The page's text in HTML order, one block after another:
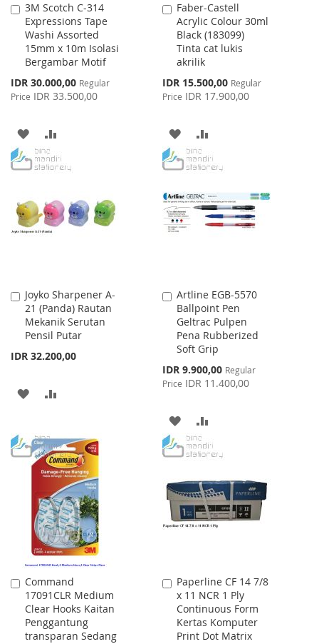
3M Scotch C-314
Expressions Tape
Washi Assorted
15mm x 10m Isolasi
Bergambar Motif
Special
Price
IDR 30.000,00 Regular
Price IDR 33.500,00
Add
to
Cart
ADD
TO
LIST
TO
Faber-Castell
Acrylic Colour 30ml
Black (183099)
Tinta cat lukis
akrilik
Special
Price
IDR 15.500,00 Regular
Price IDR 17.900,00
Add
to
Cart
ADD
TO
LIST
TO
Joyko Sharpener A-
21 (Panda) Rautan
Mekanik Serutan
Pensil Putar
IDR 32.200,00
Add
to
Cart
ADD
WISH
LIST
COMPARE
Artline EGB-5570
Ballpoint Pen
Geltrac Pulpen
Pena Rubberized
Soft Grip
Special
Price
IDR 9.900,00 Regular
Price IDR 11.400,00
Add
to
Cart
ADD
TO
LIST
TO
Command
17091CLR Medium
Clear Hooks Kaitan
Penggantung
transparan Sedang
Add
to
Cart
Paperline CF 14 7/8
x 11 NCR 1 Ply
Continuous Form
Kertas Komputer
Print Dot Matrix
Add
to
Cart